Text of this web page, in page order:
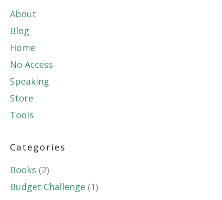
About
Blog
Home
No Access
Speaking
Store
Tools
Categories
Books (2)
Budget Challenge (1)